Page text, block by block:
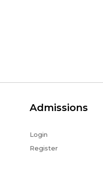
Admissions
Login
Register